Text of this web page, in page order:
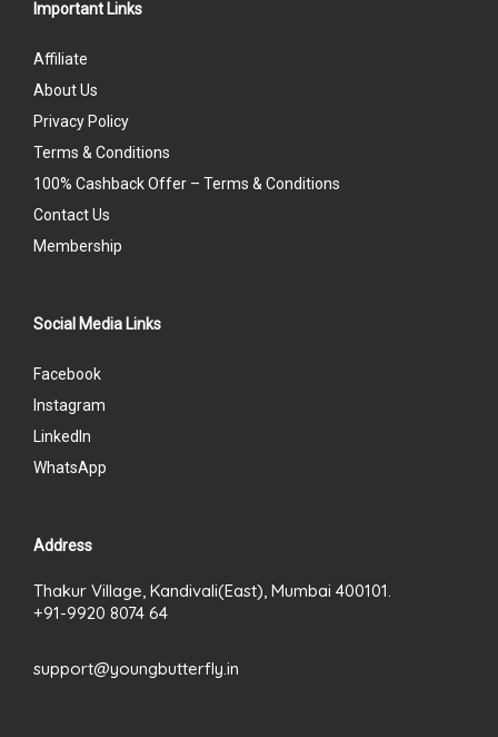
Important Links
Affiliate
About Us
Privacy Policy
Terms & Conditions
100% Cashback Offer – Terms & Conditions
Contact Us
Membership
Social Media Links
Facebook
Instagram
LinkedIn
WhatsApp
Address
Thakur Village, Kandivali(East), Mumbai 400101.
+91-9920 8074 64
support@youngbutterfly.in